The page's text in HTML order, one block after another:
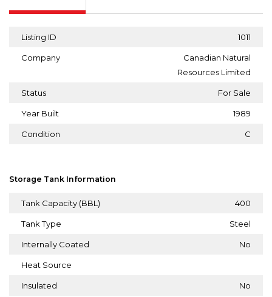
Listing ID 1011
Company
Canadian Natural
Resources Limited
Status For Sale
Year Built 1989
Condition C
Storage Tank Information
Tank Capacity (BBL) 400
Tank Type Steel
Internally Coated No
Heat Source
Insulated No